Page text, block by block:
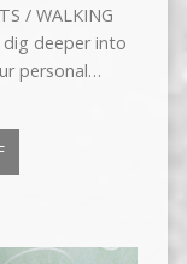
/ WALKING
dig deeper into
personal…